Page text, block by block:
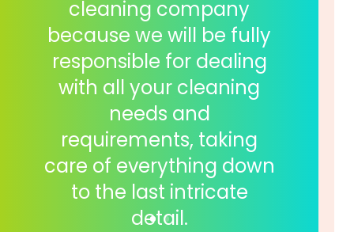
cleaning company
because we will be fully
responsible for dealing
with all your cleaning
needs and
requirements, taking
care of everything down
to the last intricate
detail.